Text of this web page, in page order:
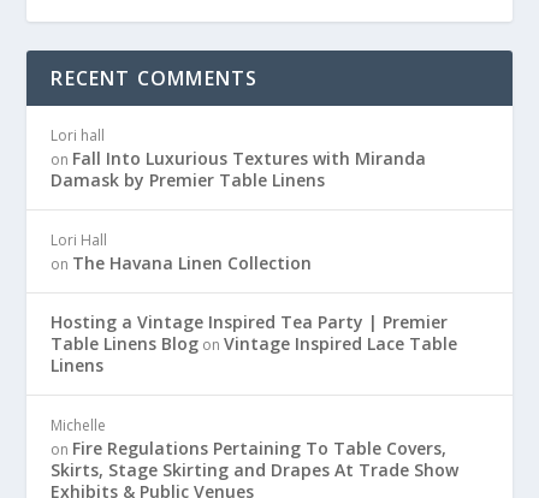
RECENT COMMENTS
Lori hall
on Fall Into Luxurious Textures with Miranda
Damask by Premier Table Linens
Lori Hall
on The Havana Linen Collection
Hosting a Vintage Inspired Tea Party | Premier
Table Linens Blog onVintage Inspired Lace Table
Linens
Michelle
on Fire Regulations Pertaining To Table Covers,
Skirts, Stage Skirting and Drapes At Trade Show
Exhibits & Public Venues